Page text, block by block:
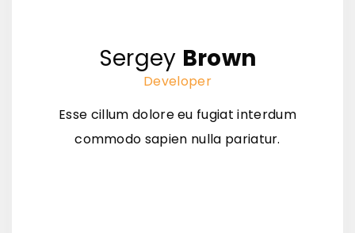
Sergey Brown
Developer
Esse cillum dolore eu fugiat interdum
commodo sapien nulla pariatur.